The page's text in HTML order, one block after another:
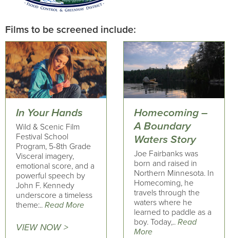
Films to be screened include:
In Your Hands
Wild & Scenic Film
Festival School
Program, 5-8th Grade
Visceral imagery,
emotional score, and a
powerful speech by
John F. Kennedy
underscore a timeless
theme:.. Read More
VIEW NOW >
Homecoming –
A Boundary
Waters Story
Joe Fairbanks was
born and raised in
Northern Minnesota. In
Homecoming, he
travels through the
waters where he
learned to paddle as a
boy. Today,.. Read
More